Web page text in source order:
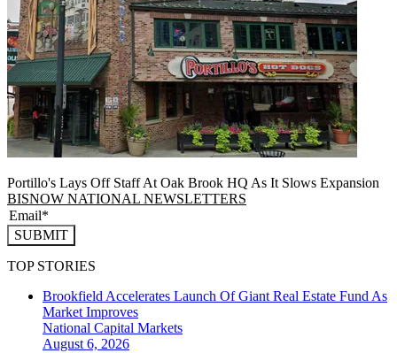
Portillo's Lays Off Staff At Oak Brook HQ As It Slows Expansion
BISNOW NATIONAL NEWSLETTERS
SUBMIT
TOP STORIES
Brookfield Accelerates Launch Of Giant Real Estate Fund As
Market Improves
National Capital Markets
August 6, 2026